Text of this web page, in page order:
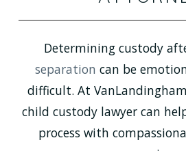
Determining custody
separation can be
difficult. At
child custody lawyer can
process with